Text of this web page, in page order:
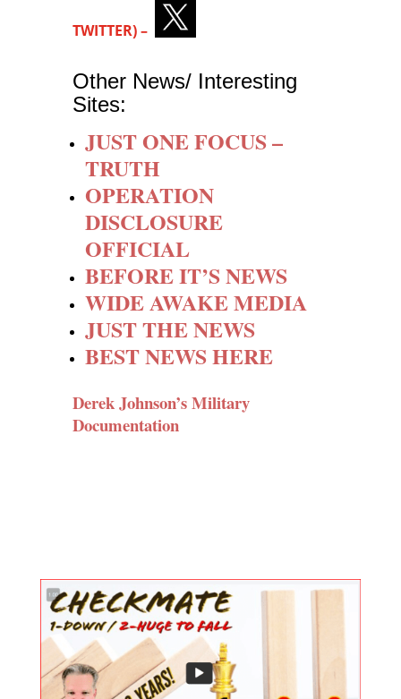
TWITTER) –
Other News/ Interesting
Sites:
JUST ONE FOCUS –
TRUTH
OPERATION
DISCLOSURE
OFFICIAL
BEFORE IT’S NEWS
WIDE AWAKE MEDIA
JUST THE NEWS
BEST NEWS HERE
Derek Johnson’s Military
Documentation